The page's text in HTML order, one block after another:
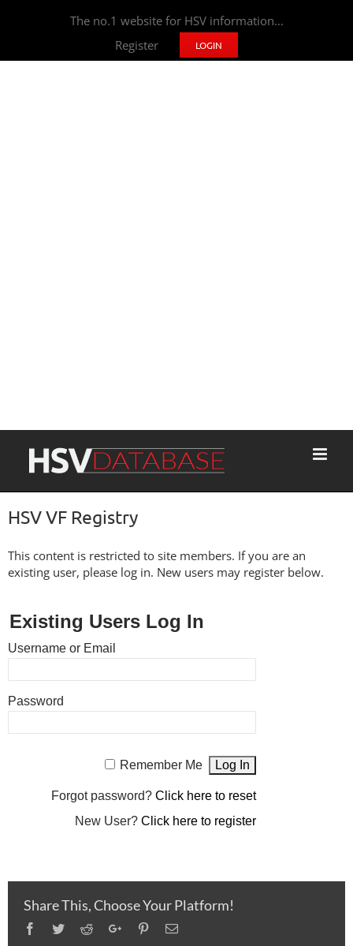
The no.1 website for HSV information...
Register
LOGIN
HSV VF Registry
This content is restricted to site members. If you are an
existing user, please log in. New users may register below.
Existing Users Log In
Username or Email
Password
Remember Me
Forgot password? Click here to reset
New User? Click here to register
Share This, Choose Your Platform!
Facebook
TwitterRedditGoogle+PinterestEmail